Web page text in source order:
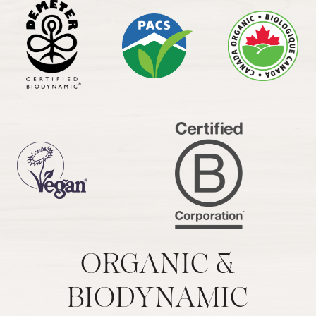
ORGANIC &
BIODYNAMIC